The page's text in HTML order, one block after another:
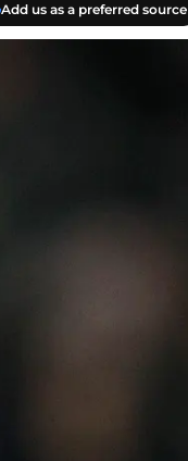
Add us as a preferred source